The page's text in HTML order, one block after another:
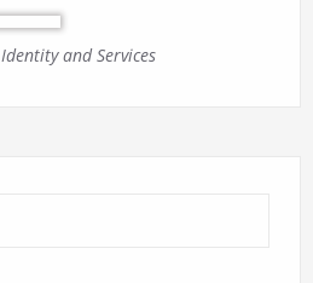
and Services